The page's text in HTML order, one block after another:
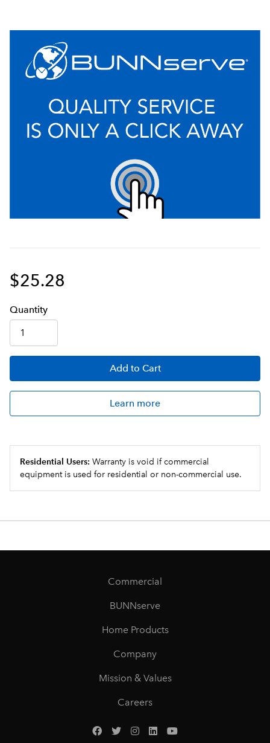
$25.28
Quantity
Add to Cart
Learn more
Residential Users: Warranty is void if commercial
equipment is used for residential or non-commercial use.
Commercial
BUNNserve
Home Products
Company
Mission & Values
Careers